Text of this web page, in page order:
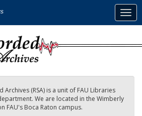
Archives (RSA) is a unit of FAU Libraries
We are located in the Wimberly
FAU's Boca Raton campus.